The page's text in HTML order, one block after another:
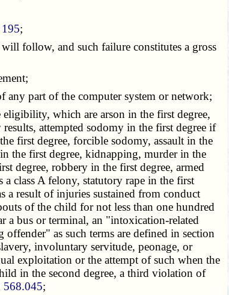
;
follow, and such failure constitutes a gross
any part of the computer system or network;
which are arson in the first degree,
attempted sodomy in the first degree if
first degree, forcible sodomy, assault in the
the first degree, kidnapping, murder in the
degree, robbery in the first degree, armed
class A felony, statutory rape in the first
a result of injuries sustained from conduct
of the child for not less than one hundred
a bus or terminal, an "intoxication-related
as such terms are defined in section
involuntary servitude, peonage, or
exploitation or the attempt of such when the
in the second degree, a third violation of
568.045;